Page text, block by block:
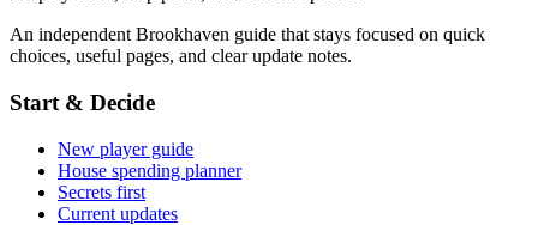
An independent Brookhaven guide that stays focused on quick
choices, useful pages, and clear update notes.
Start & Decide
New player guide
House spending planner
Secrets first
Current updates